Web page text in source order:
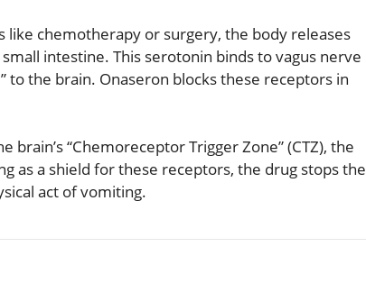
like chemotherapy or surgery, the body releases
intestine. This serotonin binds to vagus nerve
to the brain. Onaseron blocks these receptors in
brain’s “Chemoreceptor Trigger Zone” (CTZ), the
as a shield for these receptors, the drug stops the
act of vomiting.